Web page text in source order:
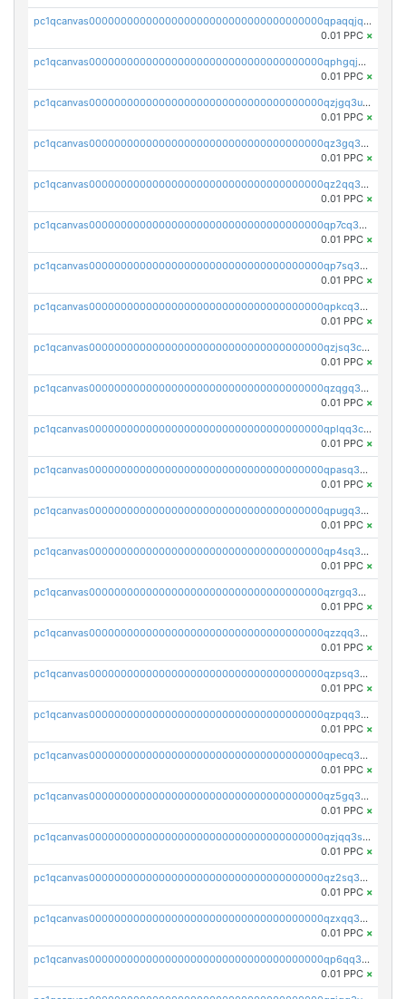
pc1qcanvas0000000000000000000000000000000000000qpaqqjqpqh0etjq
0.01 PPC ×
pc1qcanvas0000000000000000000000000000000000000qphgqjqzs0zgnhq
0.01 PPC ×
pc1qcanvas0000000000000000000000000000000000000qzjgq3uzs4h9k73
0.01 PPC ×
pc1qcanvas0000000000000000000000000000000000000qz3gq3uzs8lfll0
0.01 PPC ×
pc1qcanvas0000000000000000000000000000000000000qz2qq3uzsr7h5ac
0.01 PPC ×
pc1qcanvas0000000000000000000000000000000000000qp7cq3uqsf6s9z7
0.01 PPC ×
pc1qcanvas0000000000000000000000000000000000000qp7sq3uzsuj8qla
0.01 PPC ×
pc1qcanvas0000000000000000000000000000000000000qpkcq3uzsu88fts
0.01 PPC ×
pc1qcanvas0000000000000000000000000000000000000qzjsq3czsqmneum
0.01 PPC ×
pc1qcanvas0000000000000000000000000000000000000qzqgq3czsh5ja06
0.01 PPC ×
pc1qcanvas0000000000000000000000000000000000000qplqq3czsv6uswj
0.01 PPC ×
pc1qcanvas0000000000000000000000000000000000000qpasq3czsxjx8pc
0.01 PPC ×
pc1qcanvas0000000000000000000000000000000000000qpugq3czs4fepyr
0.01 PPC ×
pc1qcanvas0000000000000000000000000000000000000qp4sq3cqsn03tgk
0.01 PPC ×
pc1qcanvas0000000000000000000000000000000000000qzrgq35pqetsewe
0.01 PPC ×
pc1qcanvas0000000000000000000000000000000000000qzzqq35pqu0axau
0.01 PPC ×
pc1qcanvas0000000000000000000000000000000000000qzpsq35pqccrk2u
0.01 PPC ×
pc1qcanvas0000000000000000000000000000000000000qzpqq35pqw830uz
0.01 PPC ×
pc1qcanvas0000000000000000000000000000000000000qpecq35zsykg3ej
0.01 PPC ×
pc1qcanvas0000000000000000000000000000000000000qz5gq3szsql2k5q
0.01 PPC ×
pc1qcanvas0000000000000000000000000000000000000qzjqq3szsx5mua6
0.01 PPC ×
pc1qcanvas0000000000000000000000000000000000000qz2sq3szsdejlrz
0.01 PPC ×
pc1qcanvas0000000000000000000000000000000000000qzxqq3spq9qq5ex
0.01 PPC ×
pc1qcanvas0000000000000000000000000000000000000qp6qq3sqsapv2v2
0.01 PPC ×